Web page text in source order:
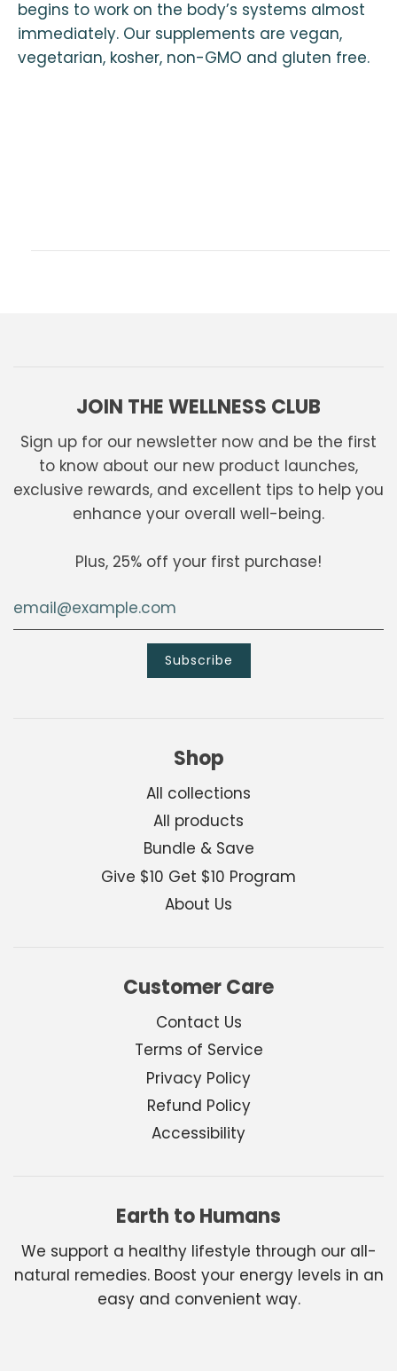
begins to work on the body’s systems almost
immediately. Our supplements are vegan,
vegetarian, kosher, non-GMO and gluten free.
JOIN THE WELLNESS CLUB
Sign up for our newsletter now and be the first
to know about our new product launches,
exclusive rewards, and excellent tips to help you
enhance your overall well-being.
Plus, 25% off your first purchase!
Shop
All collections
All products
Bundle & Save
Give $10 Get $10 Program
About Us
Customer Care
Contact Us
Terms of Service
Privacy Policy
Refund Policy
Accessibility
Earth to Humans
We support a healthy lifestyle through our all-
natural remedies. Boost your energy levels in an
easy and convenient way.